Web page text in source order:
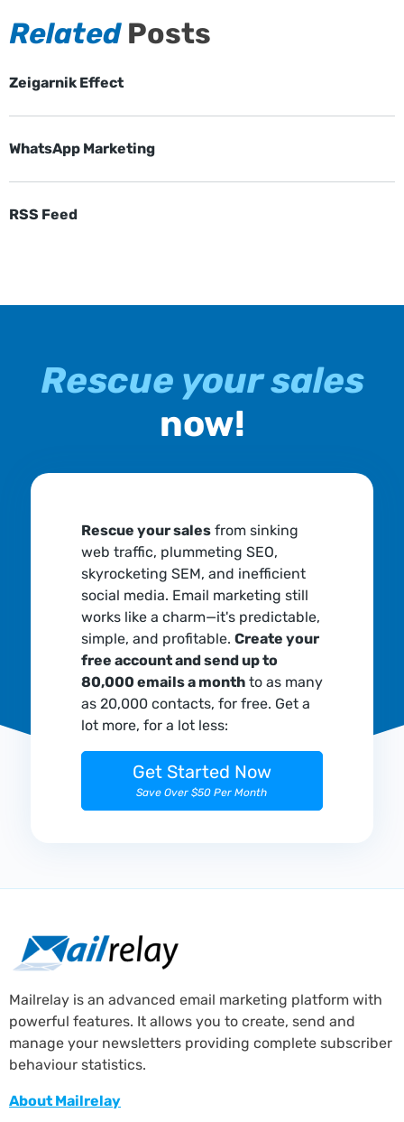
RelatedPosts
Zeigarnik Effect
WhatsApp Marketing
RSS Feed
Rescue your sales
now!
Rescue your salesfrom sinking
web traffic, plummeting SEO,
skyrocketing SEM, and inefficient
social media. Email marketing still
works like a charm—it's predictable,
simple, and profitable. Create your
free account and send up to
80,000 emails a monthto as many
as 20,000 contacts, for free. Get a
lot more, for a lot less:
Get Started Now
Save Over $50 Per Month
Mailrelay is an advanced email marketing platform with
powerful features. It allows you to create, send and
manage your newsletters providing complete subscriber
behaviour statistics.
About Mailrelay